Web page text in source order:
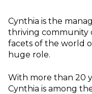
Cynthia is the
thriving community
facets of the world
huge role.
With more than 20
Cynthia is among